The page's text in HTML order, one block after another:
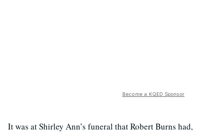
Become a KQED Sponsor
It was at Shirley Ann’s funeral that Robert Burns had,